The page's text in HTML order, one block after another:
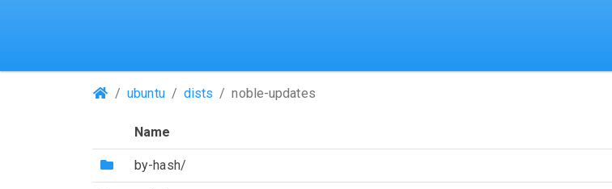
(Repositories)
ubuntu dists noble-updates
Name
(Directory)
by-hash/